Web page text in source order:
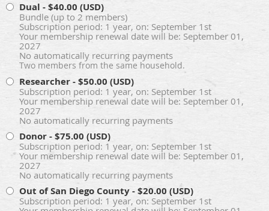
Dual - $40.00 (USD)
Bundle (up to 2 members)
Subscription period: 1 year, on: September 1st
Your membership renewal date will be: September 01,
2027
No automatically recurring payments
Two members from the same household.
Researcher- $50.00 (USD)
Subscription period: 1 year, on: September 1st
Your membership renewal date will be: September 01,
2027
No automatically recurring payments
Donor- $75.00 (USD)
Subscription period: 1 year, on: September 1st
Your membership renewal date will be: September 01,
2027
No automatically recurring payments
Out of San Diego County- $20.00 (USD)
Subscription period: 1 year, on: September 1st